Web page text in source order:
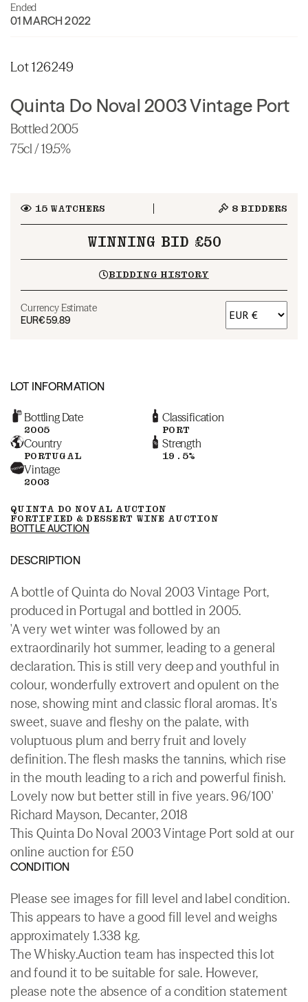
Ended
01 MARCH 2022
Lot 126249
Quinta Do Noval 2003 Vintage Port
Bottled 2005
75cl / 19.5%
15WATCHERS 8 BIDDERS
WINNING BID £50
BIDDING HISTORY
Currency Estimate
EUR€59.89
LOT INFORMATION
Bottling Date
2005
Classification
PORT
Country
PORTUGAL
Strength
19.5%
Vintage
2003
QUINTA DO NOVAL AUCTION
FORTIFIED & DESSERT WINE AUCTION
BOTTLE AUCTION
DESCRIPTION
A bottle of Quinta do Noval 2003 Vintage Port,
produced in Portugal and bottled in 2005.
'A very wet winter was followed by an
extraordinarily hot summer, leading to a general
declaration. This is still very deep and youthful in
colour, wonderfully extrovert and opulent on the
nose, showing mint and classic floral aromas. It's
sweet, suave and fleshy on the palate, with
voluptuous plum and berry fruit and lovely
definition. The flesh masks the tannins, which rise
in the mouth leading to a rich and powerful finish.
Lovely now but better still in five years. 96/100'
Richard Mayson, Decanter, 2018
This Quinta Do Noval 2003 Vintage Port sold at our
online auction for £50
CONDITION
Please see images for fill level and label condition.
This appears to have a good fill level and weighs
approximately 1.338 kg.
The Whisky.Auction team has inspected this lot
and found it to be suitable for sale. However,
please note the absence of a condition statement